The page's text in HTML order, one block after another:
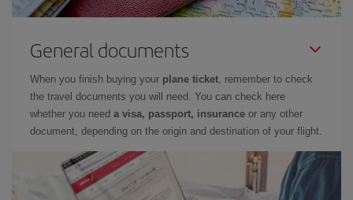
General documents
When you finish buying your plane ticket , remember to check
the travel documents you will need. You can check here
whether you need a visa, passport, insurance or any other
document, depending on the origin and destination of your flight.